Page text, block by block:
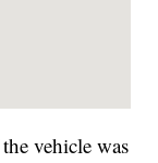
vehicle was